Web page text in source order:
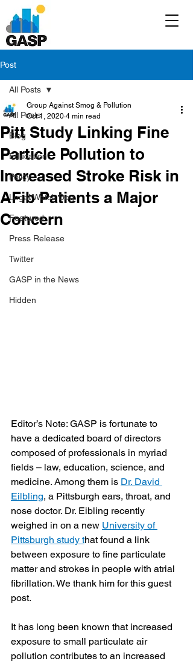
Post
All Posts
Blog
Education
Policy
Legal/Watch Dog
Featured
Press Release
Twitter
GASP in the News
Hidden
All Posts
Pitt Study Linking Fine
Particle Pollution to
Increased Stroke Risk in
AFib Patients a Major
Concern
Group Against Smog & Pollution
Oct 1, 2020 4 min read
Editor’s Note: GASP is fortunate to
have a dedicated board of directors
composed of professionals in myriad
fields – law, education, science, and
medicine. Among them is Dr. David
Eilbling, a Pittsburgh ears, throat, and
nose doctor. Dr. Eibling recently
weighed in on a new University of
Pittsburgh study that found a link
between exposure to fine particulate
matter and strokes in people with atrial
fibrillation. We thank him for this guest
post.
It has long been known that increased
exposure to small particulate air
pollution contributes to an increased